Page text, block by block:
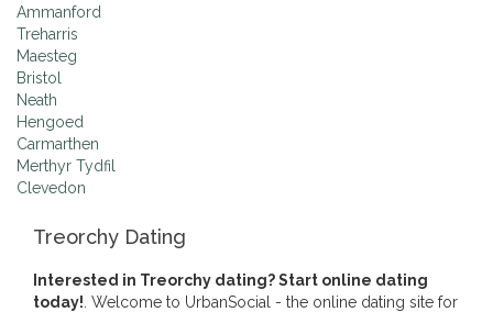
Ammanford
Treharris
Maesteg
Bristol
Neath
Hengoed
Carmarthen
Merthyr Tydfil
Clevedon
Treorchy Dating
Interested in Treorchy dating? Start online dating
today! . Welcome to UrbanSocial - the online dating site for